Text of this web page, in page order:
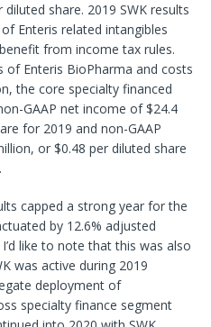
share. 2019 SWK results
Enteris related intangibles
from income tax rules.
of Enteris BioPharma and costs
the core specialty financed
GAAP net income of $24.4
for 2019 and non-GAAP
or $0.48 per diluted share
capped a strong year for the
by 12.6% adjusted
like to note that this was also
was active during 2019
deployment of
specialty finance segment